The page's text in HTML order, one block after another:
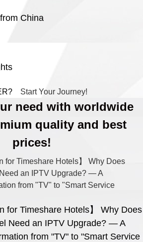
China
Start Your Journey!
need with worldwide
quality and best
prices!
for Timeshare Hotels】 Why Does
Need an IPTV Upgrade? — A
from "TV" to "Smart Service